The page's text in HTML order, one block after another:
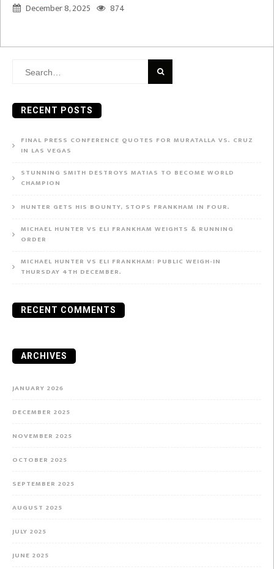
December 8, 2025 874
Search
RECENT POSTS
FINAL PRESS CONFERENCE QUOTES FOR MURATALLA VS. CRUZ
IN LAS VEGAS
STUNNING SMITH DESTROYS MATIAS TO BECOME WORLD
CHAMPION
HUNTER GETS HIS BOUNTY, STOPS FRANKHAM IN FOUR.
MICHAEL HUNTER VS ELI FRANKHAM WEIGHTS & RUNNING
ORDER
MICHAEL HUNTER VS ELI FRANKHAM: PUBLIC WEIGH-IN
THURSDAY 4TH DECEMBER.
RECENT COMMENTS
ARCHIVES
JANUARY 2026
DECEMBER 2025
NOVEMBER 2025
OCTOBER 2025
SEPTEMBER 2025
AUGUST 2025
JULY 2025
JUNE 2025